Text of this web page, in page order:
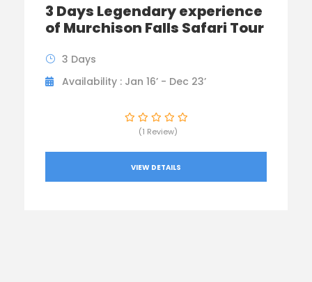
3 Days Legendary experience
of Murchison Falls Safari Tour
3 Days
Availability : Jan 16’ - Dec 23’
(1 Review)
VIEW DETAILS